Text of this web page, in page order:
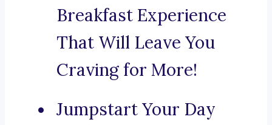
Breakfast Experience
That Will Leave You
Craving for More!
Jumpstart Your Day